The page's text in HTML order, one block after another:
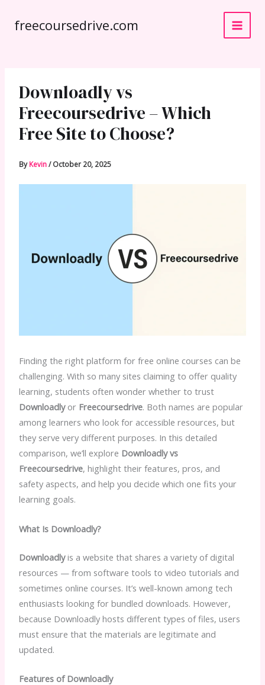
freecoursedrive.com
Downloadly vs
Freecoursedrive – Which
Free Site to Choose?
ByKevin/October 20, 2025
Finding the right platform for free online courses can be
challenging. With so many sites claiming to offer quality
learning, students often wonder whether to trust
Downloadlyor Freecoursedrive. Both names are popular
among learners who look for accessible resources, but
they serve very different purposes. In this detailed
comparison, we’ll explore Downloadly vs
Freecoursedrive, highlight their features, pros, and
safety aspects, and help you decide which one fits your
learning goals.
What Is Downloadly?
Downloadlyis a website that shares a variety of digital
resources — from software tools to video tutorials and
sometimes online courses. It’s well-known among tech
enthusiasts looking for bundled downloads. However,
because Downloadly hosts different types of files, users
must ensure that the materials are legitimate and
updated.
Features of Downloadly